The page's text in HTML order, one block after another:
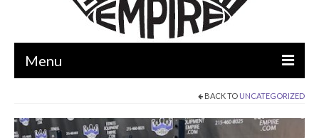
Menu
BACK TO UNCATEGORIZED